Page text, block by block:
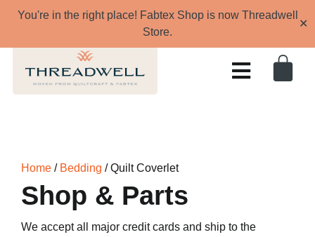
You're in the right place! Fabtex Shop is now Threadwell
Store.
✕
Home / Bedding / Quilt Coverlet
Shop & Parts
We accept all major credit cards and ship to the